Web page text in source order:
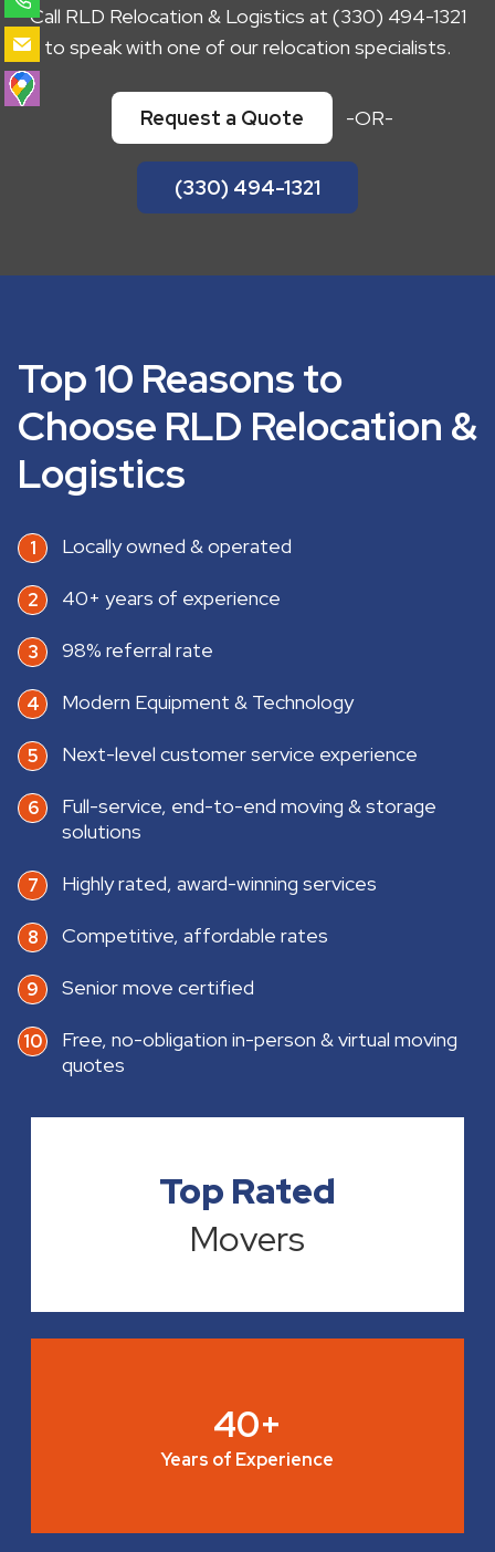
Call RLD Relocation & Logistics at (330) 494-1321
to speak with one of our relocation specialists.
Request a Quote -OR-
(330) 494-1321
Top 10 Reasons to
Choose RLD Relocation &
Logistics
Locally owned & operated
40+ years of experience
98% referral rate
Modern Equipment & Technology
Next-level customer service experience
Full-service, end-to-end moving & storage
solutions
Highly rated, award-winning services
Competitive, affordable rates
Senior move certified
Free, no-obligation in-person & virtual moving
quotes
Top Rated
Movers
40+
Years of Experience